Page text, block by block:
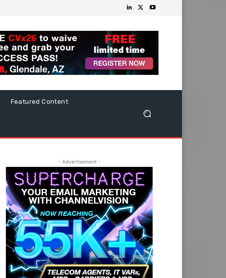
Featured Content
- Advertisement -